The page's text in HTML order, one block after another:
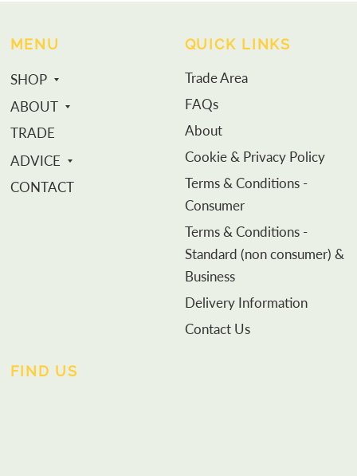
MENU
SHOP
ABOUT
TRADE
ADVICE
CONTACT
QUICK LINKS
Trade Area
FAQs
About
Cookie & Privacy Policy
Terms & Conditions -
Consumer
Terms & Conditions -
Standard (non consumer) &
Business
Delivery Information
Contact Us
FIND US